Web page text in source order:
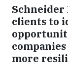
Schneider
clients to
more